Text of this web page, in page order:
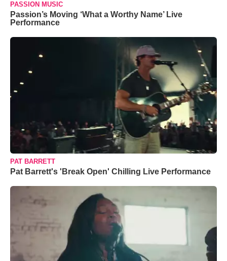
PASSION MUSIC
Passion’s Moving ‘What a Worthy Name’ Live
Performance
PAT BARRETT
Pat Barrett's 'Break Open' Chilling Live Performance